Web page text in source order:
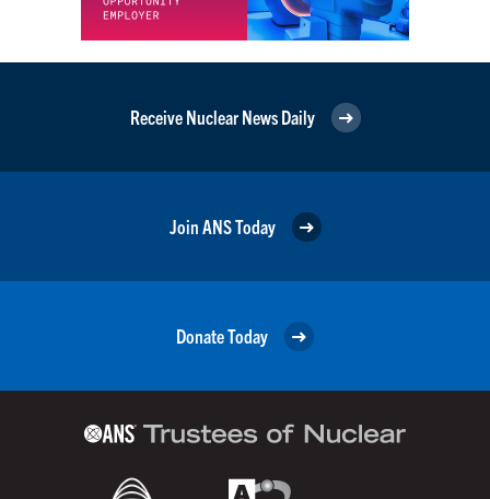
Receive Nuclear News Daily
Join ANS Today
Donate Today